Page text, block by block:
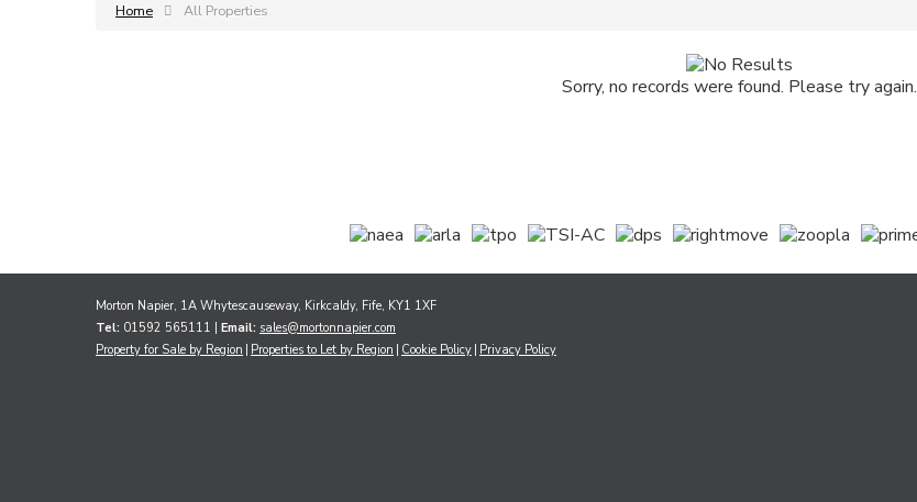
Home All Properties
Sorry, no records were found. Please try again.
Morton Napier, 1A Whytescauseway, Kirkcaldy, Fife, KY1 1XF
Tel: 01592 565111 | Email: sales@mortonnapier.com
Property for Sale by Region Properties to Let by Region Cookie Policy Privacy Policy